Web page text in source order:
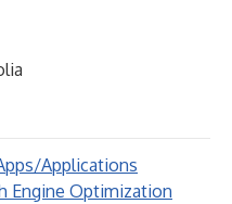
Applications
Engine Optimization